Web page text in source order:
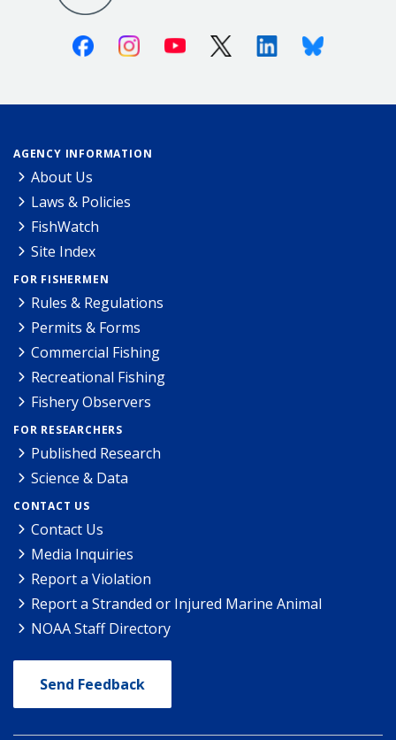
FacebookInstagramYoutube X (Twitter)LinkedinBluesky
AGENCY INFORMATION
About Us
Laws & Policies
FishWatch
Site Index
FOR FISHERMEN
Rules & Regulations
Permits & Forms
Commercial Fishing
Recreational Fishing
Fishery Observers
FOR RESEARCHERS
Published Research
Science & Data
CONTACT US
Contact Us
Media Inquiries
Report a Violation
Report a Stranded or Injured Marine Animal
NOAA Staff Directory
Send Feedback